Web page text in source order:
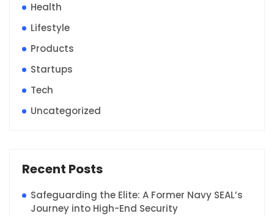
Health
Lifestyle
Products
Startups
Tech
Uncategorized
Recent Posts
Safeguarding the Elite: A Former Navy SEAL’s
Journey into High-End Security